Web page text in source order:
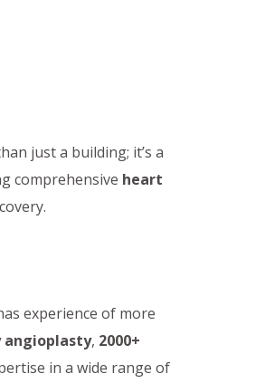
just a building; it’s a
comprehensive heart
experience of more
angioplasty, 2000+
in a wide range of